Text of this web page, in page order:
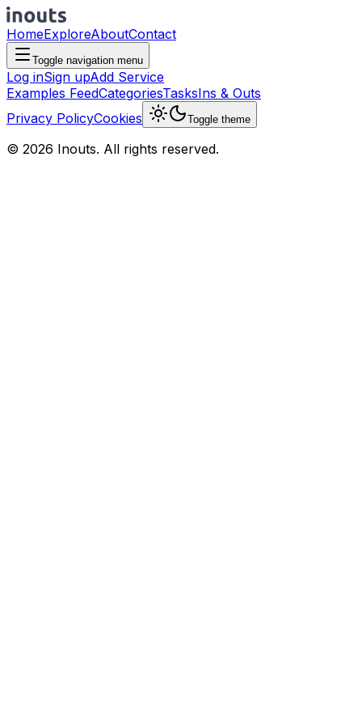
HomeExploreAboutContact
Toggle navigation menu
Log inSign upAdd Service
Examples FeedCategoriesTasksIns & Outs
Privacy PolicyCookies Toggle theme
© 2026 Inouts. All rights reserved.